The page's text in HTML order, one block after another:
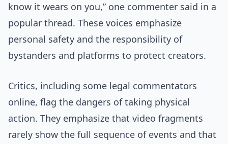
know it wears on you,” one commenter said in a
popular thread. These voices emphasize
personal safety and the responsibility of
bystanders and platforms to protect creators.
Critics, including some legal commentators
online, flag the dangers of taking physical
action. They emphasize that video fragments
rarely show the full sequence of events and that